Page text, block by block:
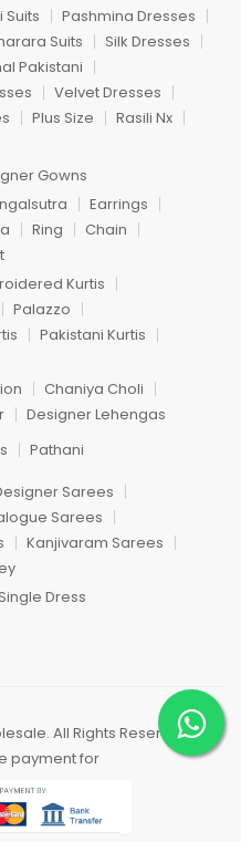
Suits
Pashmina Dresses
Suits
Silk Dresses
Pakistani
Velvet Dresses
Plus Size
Rasili Nx
Gowns
Earrings
Ring
Chain
Kurtis
Palazzo
Pakistani Kurtis
Chaniya Choli
Designer Lehengas
Pathani
Sarees
Sarees
Kanjivaram Sarees
Single Dress
All Rights Reserved.
payment for